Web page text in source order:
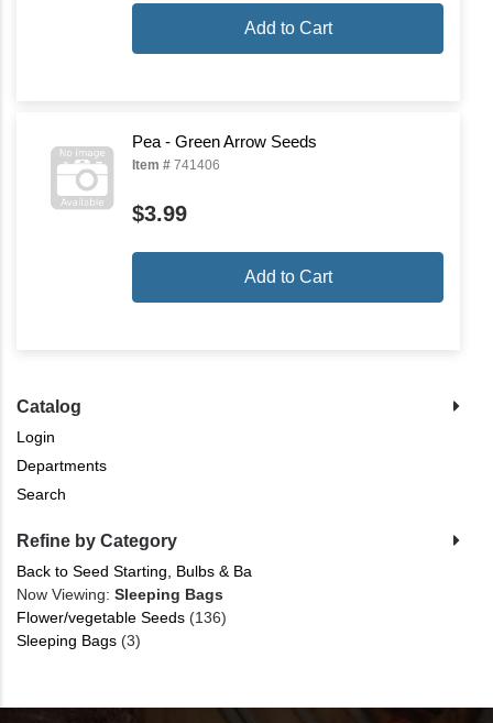
Catalog
Login
Departments
Search
Refine by Category
Back to Seed Starting, Bulbs & Ba
Now Viewing: Sleeping Bags
Flower/vegetable Seeds (136)
Sleeping Bags (3)
Add to Cart
Pea - Green Arrow Seeds
Item # 741406
$3.99
Add to Cart